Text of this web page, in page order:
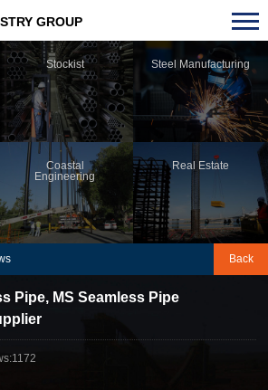
Stockist Steel Manufacturing
Coastal
Engineering
Real Estate
GROUP
Back
Pipe, MS Seamless Pipe